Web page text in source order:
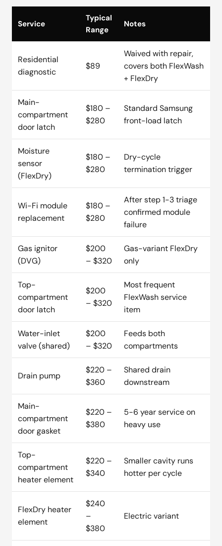
Service
Typical
Range
Notes
Residential
diagnostic
$89
Waived with repair,
covers both FlexWash
+ FlexDry
Main-
compartment
door latch
$180 –
$280
Standard Samsung
front-load latch
Moisture
sensor
(FlexDry)
$180 –
$280
Dry-cycle
termination trigger
Wi-Fi module
replacement
$180 –
$280
After step 1-3 triage
confirmed module
failure
Gas ignitor
(DVG)
$200
– $320
Gas-variant FlexDry
only
Top-
compartment
door latch
$200
– $320
Most frequent
FlexWash service
item
Water-inlet
valve (shared)
$200
– $320
Feeds both
compartments
Drain pump
$220 –
$360
Shared drain
downstream
Main-
compartment
door gasket
$220 –
$380
5-6 year service on
heavy use
Top-
compartment
heater element
$220 –
$340
Smaller cavity runs
hotter per cycle
FlexDry heater
element
$240
–
$380
Electric variant